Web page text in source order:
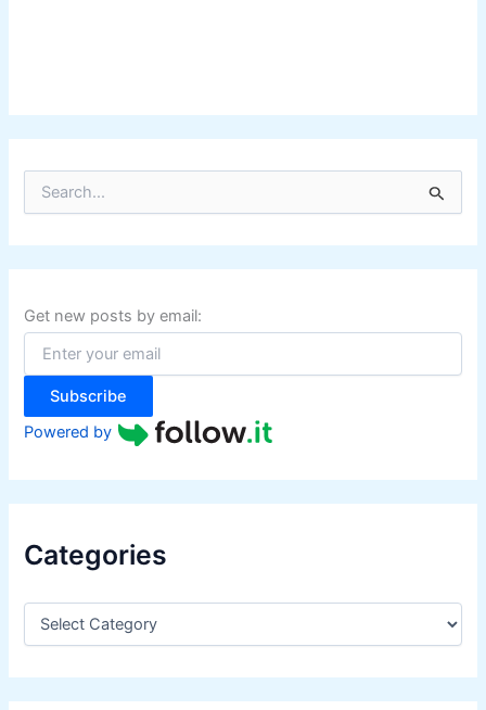
r
c
f
o
:
Get new posts by email:
Subscribe
Powered by
Categories
C
e
g